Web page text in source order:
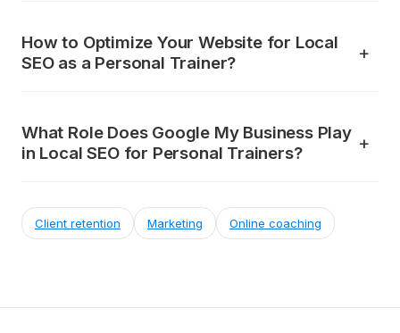
How to Optimize Your Website for Local
SEO as a Personal Trainer?
What Role Does Google My Business Play
in Local SEO for Personal Trainers?
Client retention Marketing Online coaching